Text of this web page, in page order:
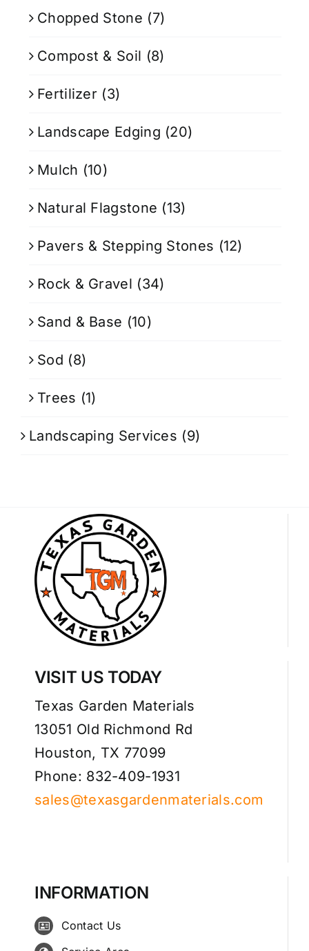
Chopped Stone (7)
Compost & Soil (8)
Fertilizer (3)
Landscape Edging (20)
Mulch (10)
Natural Flagstone (13)
Pavers & Stepping Stones (12)
Rock & Gravel (34)
Sand & Base (10)
Sod (8)
Trees (1)
Landscaping Services (9)
VISIT US TODAY
Texas Garden Materials
13051 Old Richmond Rd
Houston, TX 77099
Phone: 832-409-1931
sales@texasgardenmaterials.com
INFORMATION
Contact Us